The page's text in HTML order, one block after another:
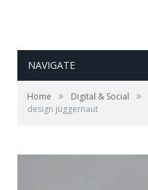
NAVIGATE
Home » Digital & Social »
design juggernaut